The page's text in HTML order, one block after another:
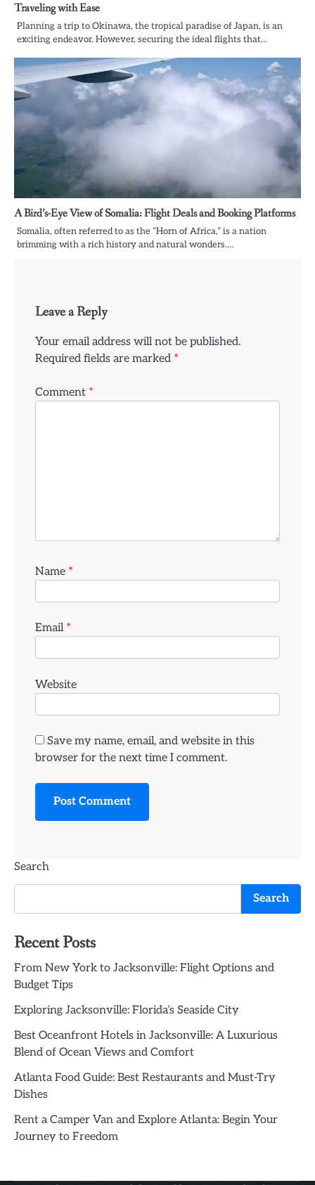
Traveling with Ease
Planning a trip to Okinawa, the tropical paradise of Japan, is an
exciting endeavor. However, securing the ideal flights that…
A Bird’s-Eye View of Somalia: Flight Deals and Booking Platforms
Somalia, often referred to as the “Horn of Africa,” is a nation
brimming with a rich history and natural wonders.…
Leave a Reply
Your email address will not be published.
Required fields are marked *
Comment *
Name *
Email *
Website
Save my name, email, and website in this
browser for the next time I comment.
Search
Search
Recent Posts
From New York to Jacksonville: Flight Options and
Budget Tips
Exploring Jacksonville: Florida’s Seaside City
Best Oceanfront Hotels in Jacksonville: A Luxurious
Blend of Ocean Views and Comfort
Atlanta Food Guide: Best Restaurants and Must-Try
Dishes
Rent a Camper Van and Explore Atlanta: Begin Your
Journey to Freedom